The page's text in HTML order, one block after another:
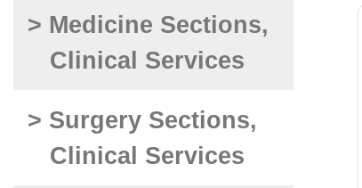
> Medicine Sections,
Clinical Services
> Surgery Sections,
Clinical Services